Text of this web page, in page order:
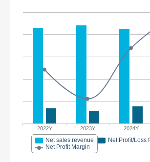
2022Y 2023Y 2024Y
Net sales revenue
Net Profit/Loss
Net Profit Margin